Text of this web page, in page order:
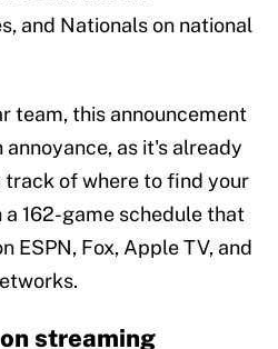
and Nationals on national
team, this announcement
as it's already
track of where to find your
162-game schedule that
ESPN, Fox, Apple TV, and
streaming